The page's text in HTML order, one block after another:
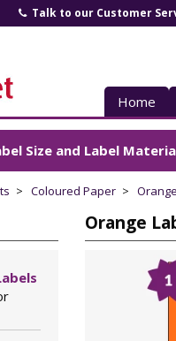
Talk to our Customer
Home
Size and Label
Coloured Paper
Orange